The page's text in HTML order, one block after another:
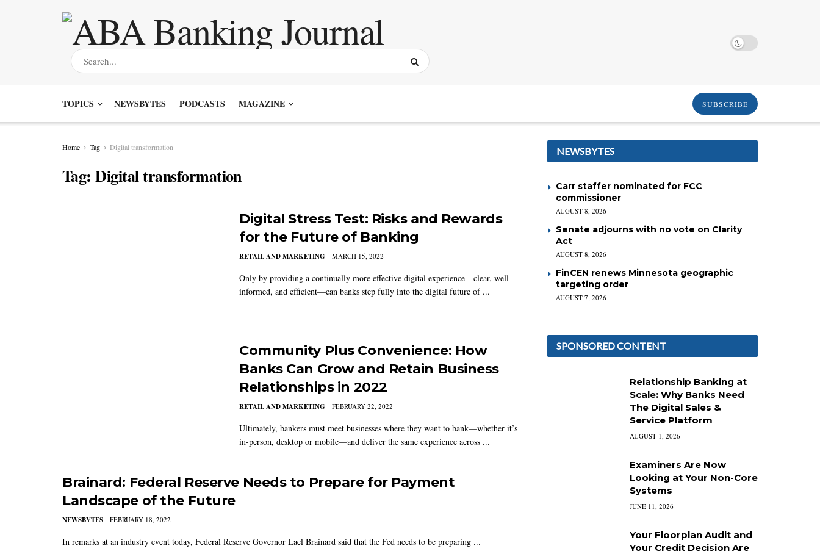
TOPICS NEWSBYTES PODCASTS MAGAZINE SUBSCRIBE
Home Tag Digital transformation
Tag:Digital transformation
Digital Stress Test: Risks and Rewards
for the Future of Banking
RETAIL AND MARKETING MARCH 15, 2022
Only by providing a continually more effective digital experience—clear, well-
informed, and efficient—can banks step fully into the digital future of ...
Community Plus Convenience: How
Banks Can Grow and Retain Business
Relationships in 2022
RETAIL AND MARKETING FEBRUARY 22, 2022
Ultimately, bankers must meet businesses where they want to bank—whether it’s
in-person, desktop or mobile—and deliver the same experience across ...
Brainard: Federal Reserve Needs to Prepare for Payment
Landscape of the Future
NEWSBYTES FEBRUARY 18, 2022
In remarks at an industry event today, Federal Reserve Governor Lael Brainard said that the Fed needs to be preparing ...
NEWSBYTES
Carr staffer nominated for FCC
commissioner
AUGUST 8, 2026
Senate adjourns with no vote on Clarity
Act
AUGUST 8, 2026
FinCEN renews Minnesota geographic
targeting order
AUGUST 7, 2026
SPONSORED CONTENT
Relationship Banking at
Scale: Why Banks Need
The Digital Sales &
Service Platform
AUGUST 1, 2026
Examiners Are Now
Looking at Your Non-Core
Systems
JUNE 11, 2026
Your Floorplan Audit and
Your Credit Decision Are